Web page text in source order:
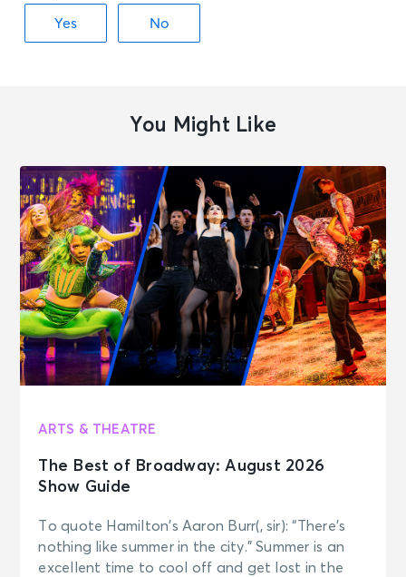
You Might Like
ARTS & THEATRE
The Best of Broadway: August 2026
Show Guide
To quote Hamilton’s Aaron Burr(, sir): “There’s
nothing like summer in the city.” Summer is an
excellent time to cool off and get lost in the